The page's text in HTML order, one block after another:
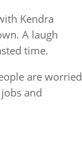
Kendra
A laugh
time.
are worried
and